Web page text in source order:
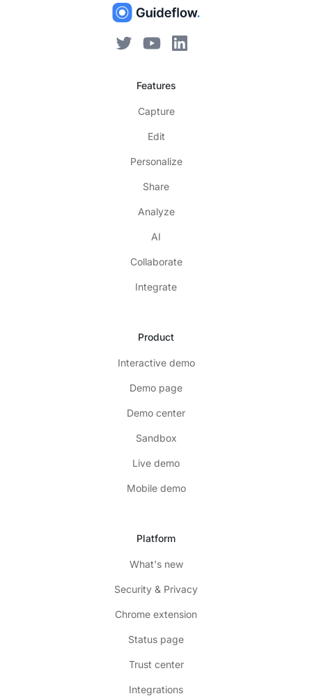
Features
Capture
Edit
Personalize
Share
Analyze
AI
Collaborate
Integrate
Product
Interactive demo
Demo page
Demo center
Sandbox
Live demo
Mobile demo
Platform
What's new
Security & Privacy
Chrome extension
Status page
Trust center
Integrations